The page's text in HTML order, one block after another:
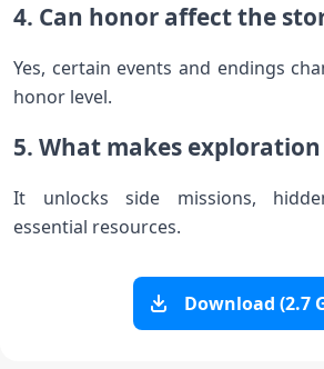
4. Can honor affect the
Yes, certain events and endings
honor level.
5. What makes
It unlocks side missions,
essential resources.
Download (2.7